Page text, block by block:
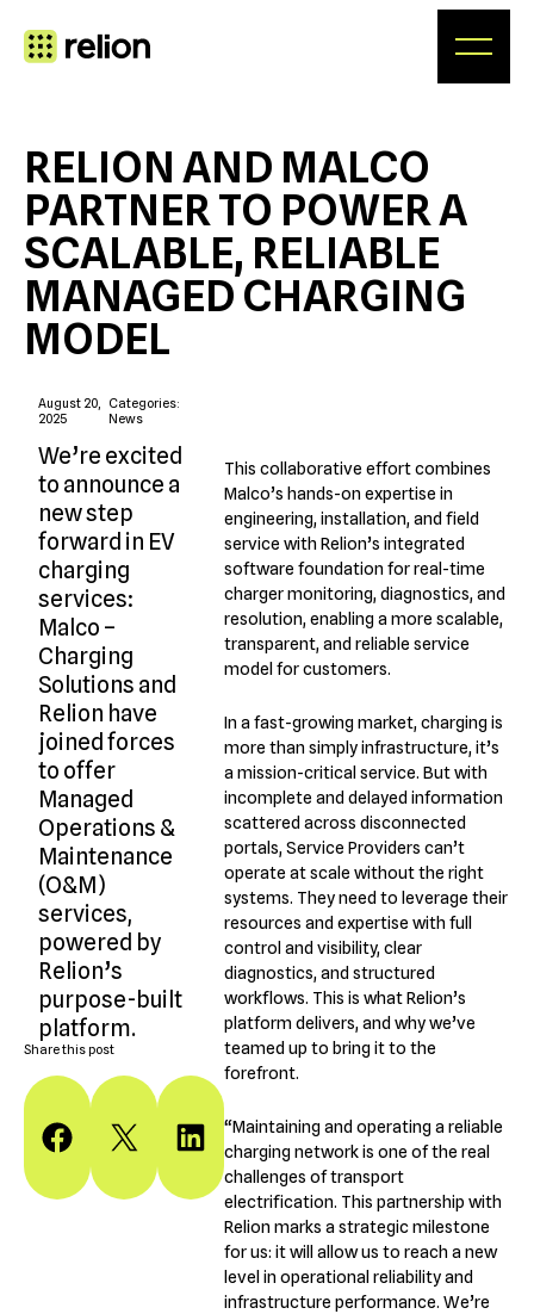
to
content
RELION AND MALCO
PARTNER TO POWER A
SCALABLE, RELIABLE
MANAGED CHARGING
MODEL
August 20,
2025
Categories:
News
We’re excited
to announce a
new step
forward in EV
charging
services:
Malco –
Charging
Solutions and
Relion have
joined forces
to offer
Managed
Operations &
Maintenance
(O&M)
services,
powered by
Relion’s
purpose-built
platform.
Share this post
Share on Facebook
Share on X Share on LinkedIn
This collaborative effort combines
Malco’s hands-on expertise in
engineering, installation, and field
service with Relion’s integrated
software foundation for real-time
charger monitoring, diagnostics, and
resolution, enabling a more scalable,
transparent, and reliable service
model for customers.
In a fast-growing market, charging is
more than simply infrastructure, it’s
a mission-critical service. But with
incomplete and delayed information
scattered across disconnected
portals, Service Providers can’t
operate at scale without the right
systems. They need to leverage their
resources and expertise with full
control and visibility, clear
diagnostics, and structured
workflows. This is what Relion’s
platform delivers, and why we’ve
teamed up to bring it to the
forefront.
“Maintaining and operating a reliable
charging network is one of the real
challenges of transport
electrification. This partnership with
Relion marks a strategic milestone
for us: it will allow us to reach a new
level in operational reliability and
infrastructure performance. We’re